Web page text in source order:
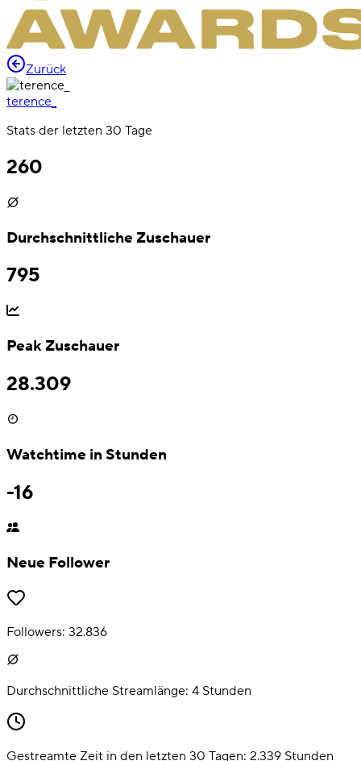
Zurück
terence_
Stats der letzten 30 Tage
260
Durchschnittliche Zuschauer
795
Peak Zuschauer
28.309
Watchtime in Stunden
-16
Neue Follower
Followers: 32.836
Durchschnittliche Streamlänge: 4 Stunden
Gestreamte Zeit in den letzten 30 Tagen: 2.339 Stunden